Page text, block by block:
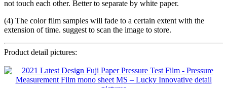
not touch each other. Better to separate by white paper.
(4) The color film samples will fade to a certain extent with the
extension of time. suggest to scan the image to store.
Product detail pictures: